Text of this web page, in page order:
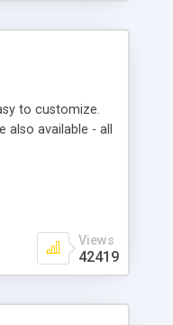
to customize.
available - all
Views
42419